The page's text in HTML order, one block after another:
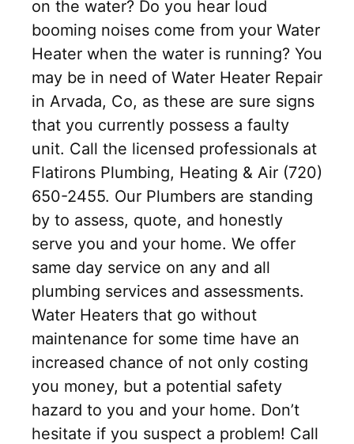
on the water? Do you hear loud
booming noises come from your Water
Heater when the water is running? You
may be in need of Water Heater Repair
in Arvada, Co, as these are sure signs
that you currently possess a faulty
unit. Call the licensed professionals at
Flatirons Plumbing, Heating & Air (720)
650-2455. Our Plumbers are standing
by to assess, quote, and honestly
serve you and your home. We offer
same day service on any and all
plumbing services and assessments.
Water Heaters that go without
maintenance for some time have an
increased chance of not only costing
you money, but a potential safety
hazard to you and your home. Don’t
hesitate if you suspect a problem! Call